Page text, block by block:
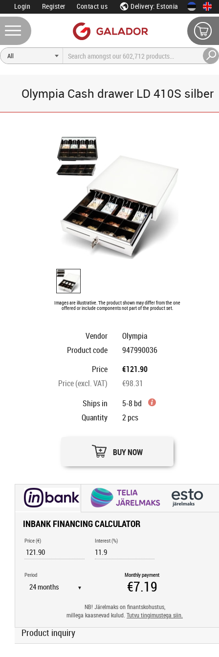
Login Register Contact us Delivery: Estonia
Olympia Cash drawer LD 410S silber
Images are illustrative. The product shown may differ from the one
offered or include components not part of the product set.
Vendor
Olympia
Product code
947990036
Price
€121.90
Price (excl. VAT)
€98.31
Ships in
5-8 bd
Quantity
2pcs
BUY NOW
INBANK FINANCING CALCULATOR
Price (€) Interest (%)
Period
▼
Monthly payment
NB! Järelmaks on finantskohustus,
millega kaasnevad kulud. Tutvu tingimustega siin.
Product inquiry